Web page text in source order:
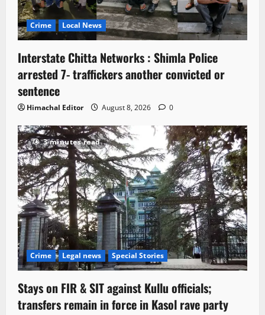
Crime Local News
Interstate Chitta Networks : Shimla Police
arrested 7- traffickers another convicted or
sentence
Himachal Editor August 8, 2026 0
3 minutes read
Crime Legal news Special Stories
Stays on FIR & SIT against Kullu officials;
transfers remain in force in Kasol rave party